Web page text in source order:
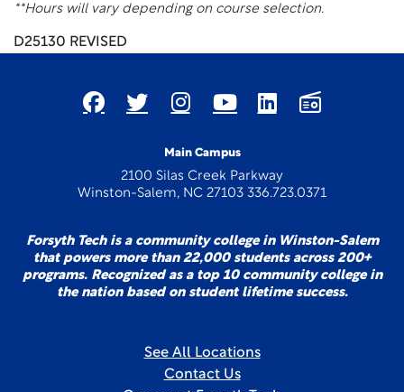
**Hours will vary depending on course selection.
D25130 REVISED
Main Campus
2100 Silas Creek Parkway
Winston-Salem, NC 27103 336.723.0371
Forsyth Tech is a community college in Winston-Salem
that powers more than 22,000 students across 200+
programs. Recognized as a top 10 community college in
the nation based on student lifetime success.
See All Locations
Contact Us